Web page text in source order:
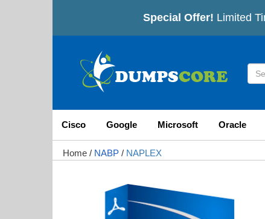
Special Offer! Limited
Cisco Google Microsoft Oracle
Home / NABP / NAPLEX